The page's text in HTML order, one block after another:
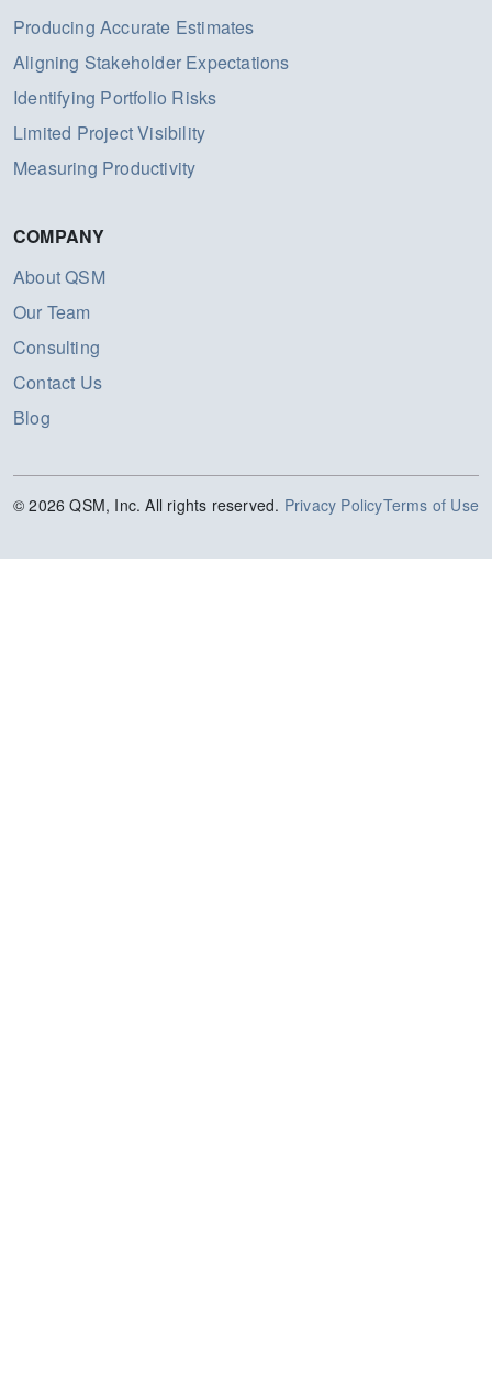
Producing Accurate Estimates
Aligning Stakeholder Expectations
Identifying Portfolio Risks
Limited Project Visibility
Measuring Productivity
COMPANY
About QSM
Our Team
Consulting
Contact Us
Blog
© 2026 QSM, Inc. All rights reserved. Privacy PolicyTerms of Use